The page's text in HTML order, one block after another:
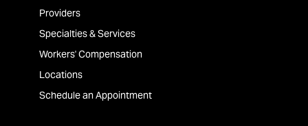
Providers
Specialties & Services
Workers' Compensation
Locations
Schedule an Appointment